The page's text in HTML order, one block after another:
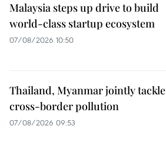
Malaysia steps up drive to build
world-class startup ecosystem
07/08/2026 10:50
Thailand, Myanmar jointly tackle
cross-border pollution
07/08/2026 09:53